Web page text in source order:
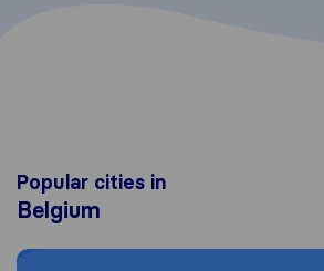
Popular cities in
Belgium
Moving to Bruxelles